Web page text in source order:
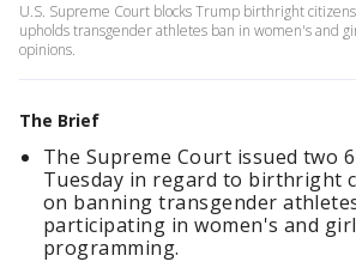
U.S. Supreme Court blocks Trump birthright
upholds transgender athletes ban in women's and
opinions.
The Brief
The Supreme Court issued two
Tuesday in regard to birthright
on banning transgender
participating in women's and
programming.